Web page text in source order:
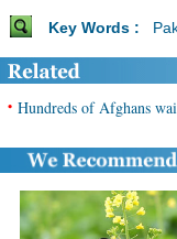
Key Words :
• Hundreds of Afghans